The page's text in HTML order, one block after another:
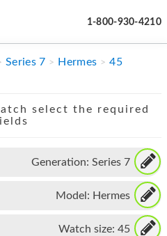
1-800-930-4210
Series 7 Hermes
45
select the required
Generation: Series 7
Model: Hermes
Watch size: 45